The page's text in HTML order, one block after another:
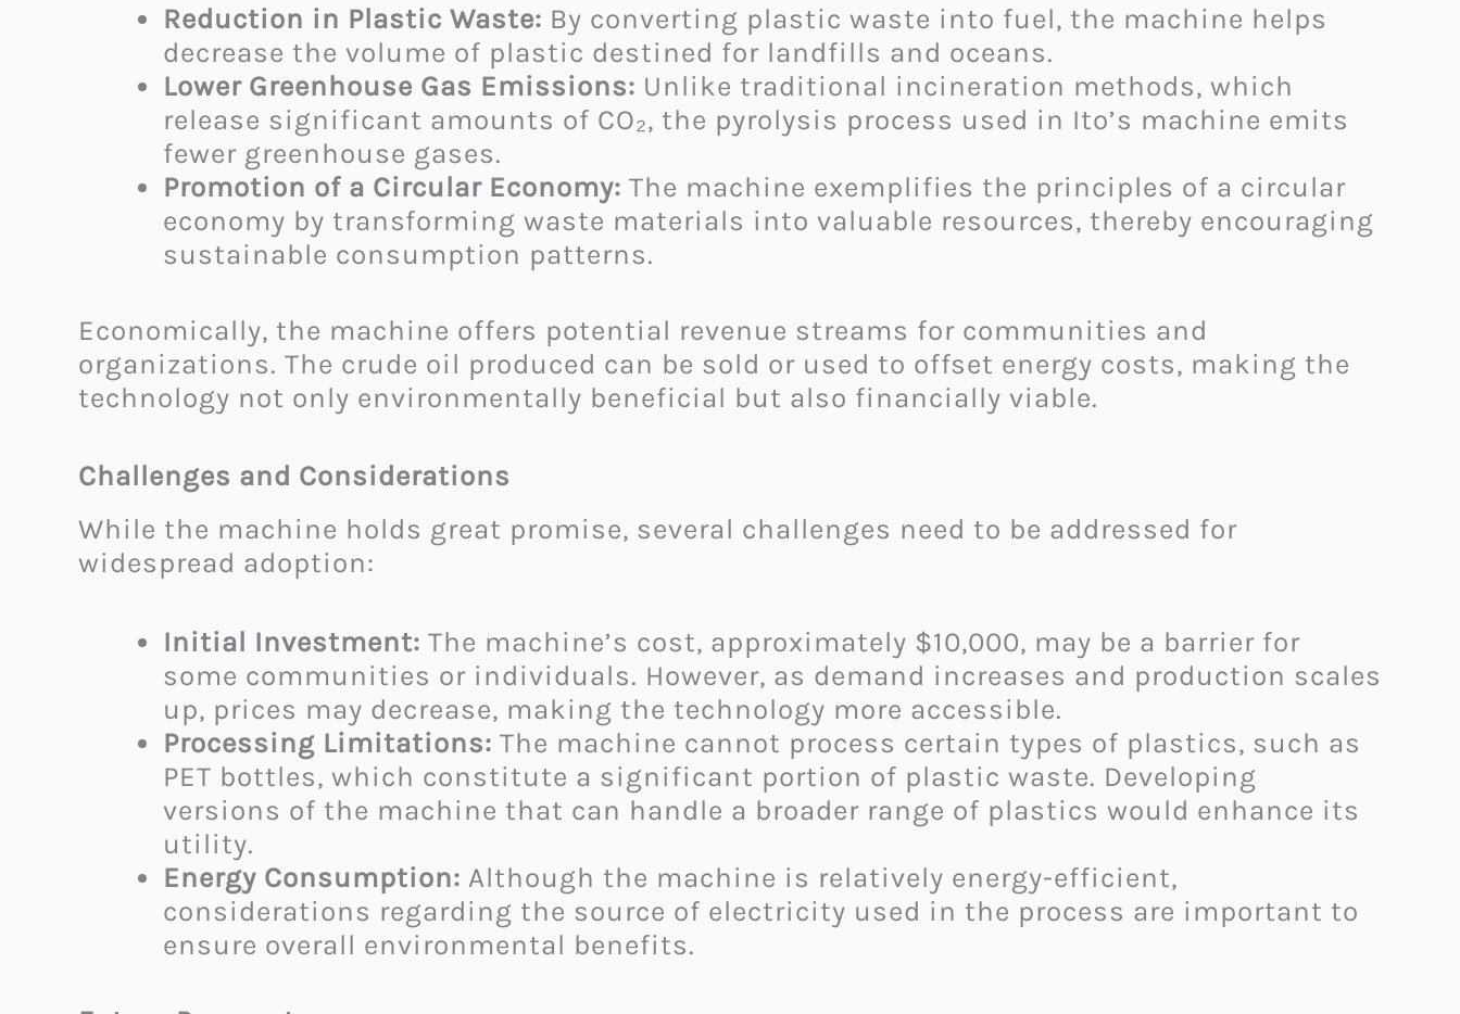
Reduction in Plastic Waste: By converting plastic waste into fuel, the machine helps
decrease the volume of plastic destined for landfills and oceans.​
Lower Greenhouse Gas Emissions: Unlike traditional incineration methods, which
release significant amounts of CO₂, the pyrolysis process used in Ito’s machine emits
fewer greenhouse gases.​
Promotion of a Circular Economy: The machine exemplifies the principles of a circular
economy by transforming waste materials into valuable resources, thereby encouraging
sustainable consumption patterns.​
Economically, the machine offers potential revenue streams for communities and
organizations. The crude oil produced can be sold or used to offset energy costs, making the
technology not only environmentally beneficial but also financially viable. ​
Challenges and Considerations
While the machine holds great promise, several challenges need to be addressed for
widespread adoption:
Initial Investment: The machine’s cost, approximately $10,000, may be a barrier for
some communities or individuals. However, as demand increases and production scales
up, prices may decrease, making the technology more accessible. ​
Processing Limitations: The machine cannot process certain types of plastics, such as
PET bottles, which constitute a significant portion of plastic waste. Developing
versions of the machine that can handle a broader range of plastics would enhance its
utility.​
Energy Consumption: Although the machine is relatively energy-efficient,
considerations regarding the source of electricity used in the process are important to
ensure overall environmental benefits.​